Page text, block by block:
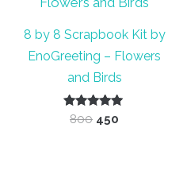
8 by 8 Scrapbook Kit by
EnoGreeting – Flowers
and Birds
Rated
5.00
800 Original
450